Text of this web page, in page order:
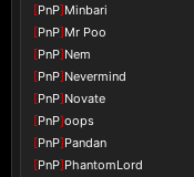
[PnP]Minbari
[PnP]Mr Poo
[PnP]Nem
[PnP]Nevermind
[PnP]Novate
[PnP]oops
[PnP]Pandan
[PnP]PhantomLord